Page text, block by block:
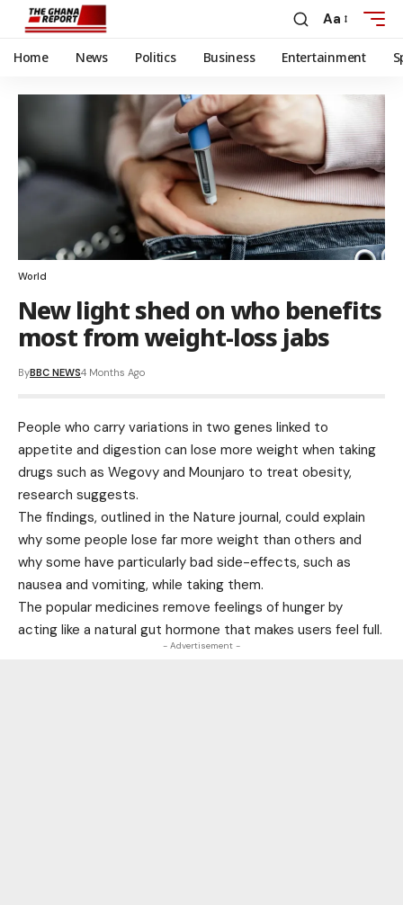
Aa
Home News Politics Business Entertainment
World
New light shed on who benefits
most from weight-loss jabs
ByBBC NEWS4 Months Ago
People who carry variations in two genes linked to
appetite and digestion can lose more weight when taking
drugs such as Wegovy and Mounjaro to treat obesity,
research suggests.
The findings, outlined in the Nature journal, could explain
why some people lose far more weight than others and
why some have particularly bad side-effects, such as
nausea and vomiting, while taking them.
The popular medicines remove feelings of hunger by
acting like a natural gut hormone that makes users feel full.
- Advertisement -